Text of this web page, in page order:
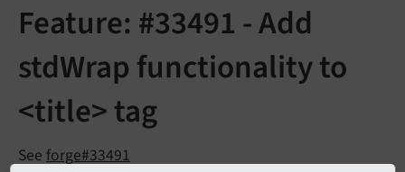
Feature: #33491 - Add
stdWrap functionality to
<title> tag
See forge#33491